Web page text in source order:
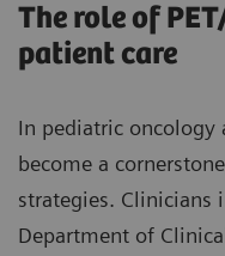
The role of
patient care
In pediatric oncology
become a
strategies. Clinicians
Department of